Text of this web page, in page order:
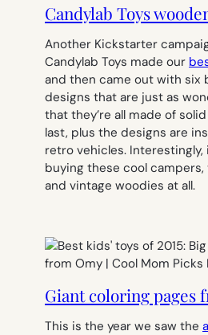
Candylab Toys
Another Kickstarter
Candylab Toys made our
and then came out with six
designs that are just as
that they’re all made of
last, plus the designs are
retro vehicles. Interestingly,
buying these cool campers,
and vintage woodies at all.
Giant coloring pages
This is the year we saw the